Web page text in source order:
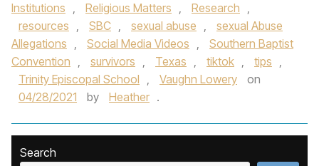
Institutions , Religious Matters , Research ,
resources , SBC , sexual abuse ,
sexual Abuse
Allegations , Social Media Videos ,
Southern Baptist
Convention , survivors , Texas , tiktok , tips ,
Trinity Episcopal School , Vaughn Lowery
on
04/28/2021
by Heather .
Search